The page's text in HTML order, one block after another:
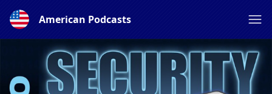
American Podcasts